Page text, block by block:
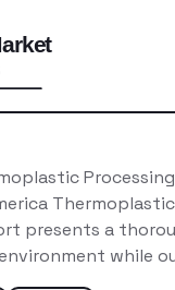
presents a
while